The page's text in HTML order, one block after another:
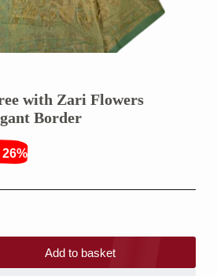
with Zari Flowers
Border
Add to basket